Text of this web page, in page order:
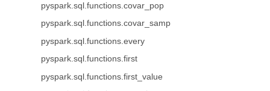
pyspark.sql.functions.covar_pop
pyspark.sql.functions.covar_samp
pyspark.sql.functions.every
pyspark.sql.functions.first
pyspark.sql.functions.first_value